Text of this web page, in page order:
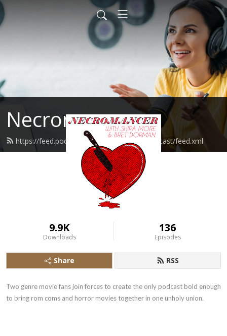
Necromancer
https://feed.podbean.com/necromancerpodcast/feed.xml
9.9K
Downloads
136
Episodes
Share RSS
Two genre movie fans join forces to create the only podcast bold enough
to bring rom coms and horror movies together in one unholy union.